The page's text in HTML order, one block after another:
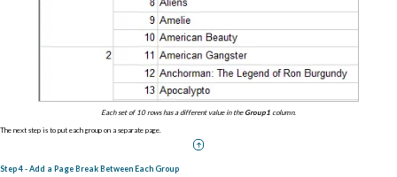
Each set of 10 rows has a different value in the Group1 column.
The next step is to put each group on a separate page.
Step 4 - Add a Page Break Between Each Group